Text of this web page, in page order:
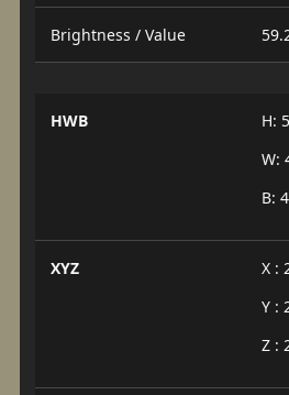
Brightness / Value
HWB
H:
W:
B:
XYZ
X :
Y :
Z :